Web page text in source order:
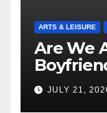
ARTS & LEISURE
Are We
JULY 21,